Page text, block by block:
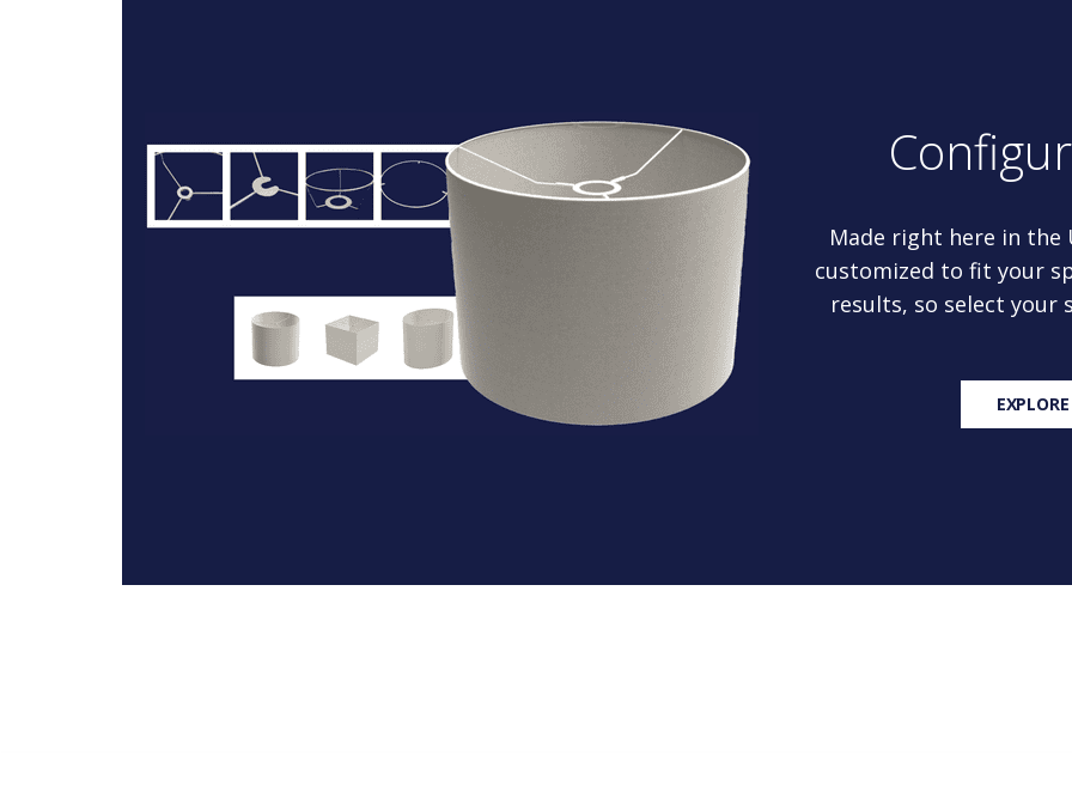
Made right here in the
customized to fit your
results, so select your